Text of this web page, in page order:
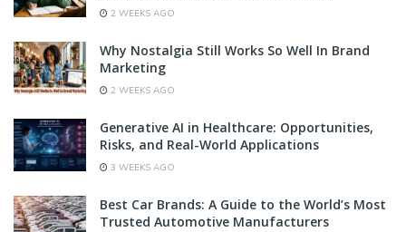
2 WEEKS AGO
Why Nostalgia Still Works So Well In Brand
Marketing
2 WEEKS AGO
Generative AI in Healthcare: Opportunities,
Risks, and Real-World Applications
3 WEEKS AGO
Best Car Brands: A Guide to the World’s Most
Trusted Automotive Manufacturers